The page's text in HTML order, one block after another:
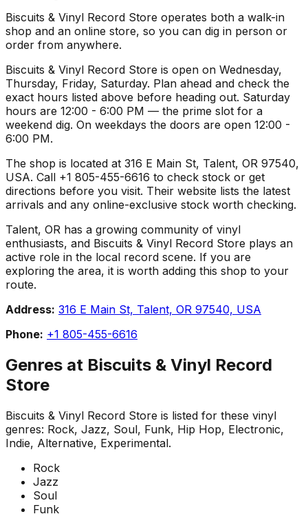
Biscuits & Vinyl Record Store operates both a walk-in
shop and an online store, so you can dig in person or
order from anywhere.
Biscuits & Vinyl Record Store is open on Wednesday,
Thursday, Friday, Saturday. Plan ahead and check the
exact hours listed above before heading out. Saturday
hours are 12:00 - 6:00 PM — the prime slot for a
weekend dig. On weekdays the doors are open 12:00 -
6:00 PM.
The shop is located at 316 E Main St, Talent, OR 97540,
USA. Call +1 805-455-6616 to check stock or get
directions before you visit. Their website lists the latest
arrivals and any online-exclusive stock worth checking.
Talent, OR has a growing community of vinyl
enthusiasts, and Biscuits & Vinyl Record Store plays an
active role in the local record scene. If you are
exploring the area, it is worth adding this shop to your
route.
Address: 316 E Main St, Talent, OR 97540, USA
Phone: +1 805-455-6616
Genres at Biscuits & Vinyl Record
Store
Biscuits & Vinyl Record Store is listed for these vinyl
genres: Rock, Jazz, Soul, Funk, Hip Hop, Electronic,
Indie, Alternative, Experimental.
Rock
Jazz
Soul
Funk